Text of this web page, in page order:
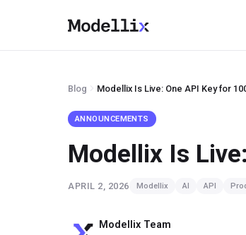
Blog Modellix Is Live: One API Key for
ANNOUNCEMENTS
Modellix Is
APRIL 2, 2026 Modellix AI API
Modellix Team